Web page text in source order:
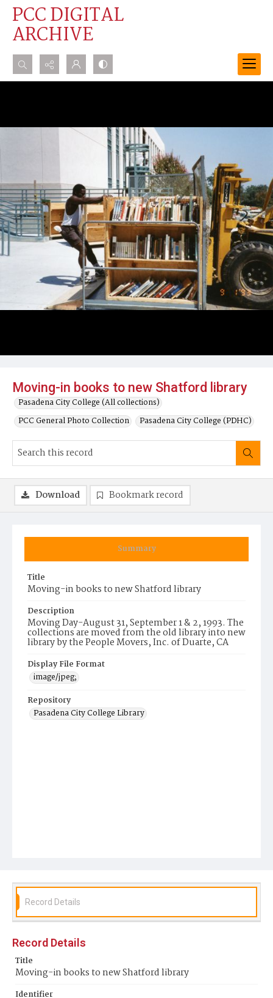
PCC DIGITAL
ARCHIVE
Search...
Moving-in books to new Shatford library
Pasadena City College (All collections)
PCC General Photo Collection
Pasadena City College (PDHC)
Summary
Title
Moving-in books to new Shatford library
Description
Moving Day-August 31, September 1 & 2, 1993. The
collections are moved from the old library into new
library by the People Movers, Inc. of Duarte, CA
Display File Format
image/jpeg;
Repository
Pasadena City College Library
Download Bookmark record
Record Details
Record Details
Title
Moving-in books to new Shatford library
Identifier